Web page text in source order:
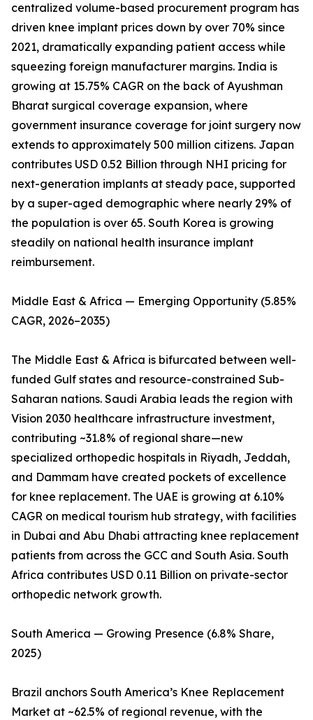
centralized volume-based procurement program has
driven knee implant prices down by over 70% since
2021, dramatically expanding patient access while
squeezing foreign manufacturer margins. India is
growing at 15.75% CAGR on the back of Ayushman
Bharat surgical coverage expansion, where
government insurance coverage for joint surgery now
extends to approximately 500 million citizens. Japan
contributes USD 0.52 Billion through NHI pricing for
next-generation implants at steady pace, supported
by a super-aged demographic where nearly 29% of
the population is over 65. South Korea is growing
steadily on national health insurance implant
reimbursement.
Middle East & Africa — Emerging Opportunity (5.85%
CAGR, 2026–2035)
The Middle East & Africa is bifurcated between well-
funded Gulf states and resource-constrained Sub-
Saharan nations. Saudi Arabia leads the region with
Vision 2030 healthcare infrastructure investment,
contributing ~31.8% of regional share—new
specialized orthopedic hospitals in Riyadh, Jeddah,
and Dammam have created pockets of excellence
for knee replacement. The UAE is growing at 6.10%
CAGR on medical tourism hub strategy, with facilities
in Dubai and Abu Dhabi attracting knee replacement
patients from across the GCC and South Asia. South
Africa contributes USD 0.11 Billion on private-sector
orthopedic network growth.
South America — Growing Presence (6.8% Share,
2025)
Brazil anchors South America’s Knee Replacement
Market at ~62.5% of regional revenue, with the